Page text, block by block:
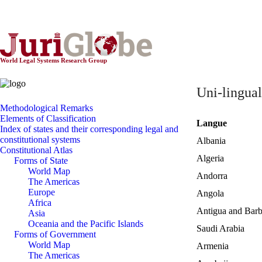
World Legal Systems Research Group
Methodological Remarks
Elements of Classification
Index of states and their corresponding legal and
constitutional systems
Constitutional Atlas
Forms of State
World Map
The Americas
Europe
Africa
Asia
Oceania and the Pacific Islands
Forms of Government
World Map
The Americas
Uni-lingual
Langue
Albania
Algeria
Andorra
Angola
Antigua and
Saudi Arabia
Armenia